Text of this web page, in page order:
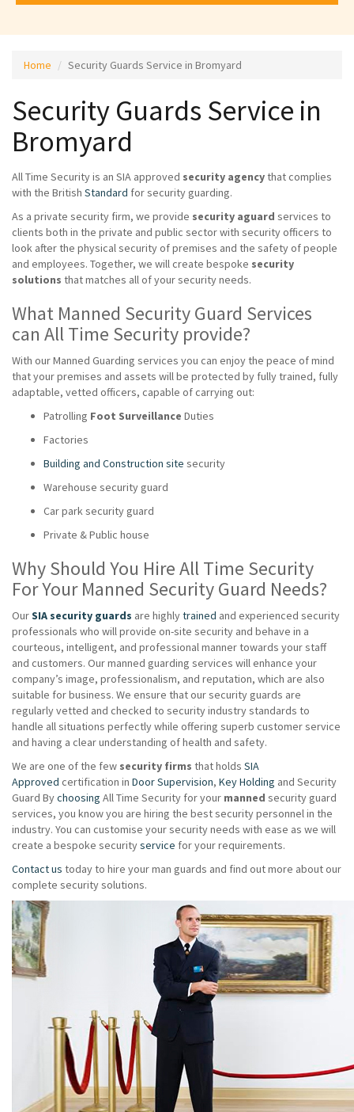
Home Security Guards Service in Bromyard
Security Guards Service in
Bromyard
All Time Security is an SIA approved security agencythat complies
with the British Standard for security guarding.
As a private security firm, we provide security aguard services to
clients both in the private and public sector with security officers to
look after the physical security of premises and the safety of people
and employees. Together, we will create bespoke security
solutions that matches all of your security needs.
What Manned Security Guard Services
can All Time Security provide?
With our Manned Guarding services you can enjoy the peace of mind
that your premises and assets will be protected by fully trained, fully
adaptable, vetted officers, capable of carrying out:
Patrolling Foot Surveillance Duties
Factories
Building and Construction site security
Warehouse security guard
Car park security guard
Private & Public house
Why Should You Hire All Time Security
For Your Manned Security Guard Needs?
OurSIA security guards are highlytrained and experienced security
professionals who will provide on-site security and behave in a
courteous, intelligent, and professional manner towards your staff
and customers. Our manned guarding services will enhance your
company’s image, professionalism, and reputation, which are also
suitable for business. We ensure that our security guards are
regularly vetted and checked to security industry standards to
handle all situations perfectly while offering superb customer service
and having a clear understanding of health and safety.
We are one of the few security firms that holds SIA
Approved certification in Door Supervision, Key Holding and Security
Guard Bychoosing All Time Security for your manned security guard
services, you know you are hiring the best security personnel in the
industry. You can customise your security needs with ease as we will
create a bespoke securityservice for your requirements.
Contact us today to hire your man guards and find out more about our
complete security solutions.